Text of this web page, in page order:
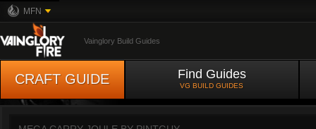
MFN
Vainglory Build Guides
CRAFT GUIDE Find Guides
VG BUILD GUIDES